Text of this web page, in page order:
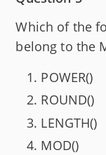
Which of the
belong to the
POWER()
ROUND()
LENGTH()
MOD()